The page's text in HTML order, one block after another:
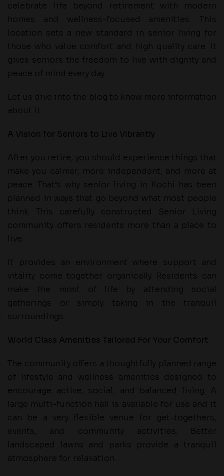
celebrate life beyond retirement with modern
homes and wellness-focused amenities. This
location sets a new standard in senior living for
those who value comfort and high quality care. It
gives seniors the freedom to live with dignity and
peace of mind every day.
Let us dive into the blog to know more information
about it.
A Vision for Seniors to Live Vibrantly
After you retire, you should experience things that
make you calmer, more independent, and more at
peace. That’s why senior living in Kochi has been
planned in ways that go beyond what most people
think. This carefully constructed Senior Living
community offers residents more than a place to
live.
It provides an environment where support and
vitality come together organically. Residents can
make the most of life by attending social
gatherings or simply taking in the tranquil
surroundings.
World Class Amenities Tailored For Your Comfort
The community offers a thoughtfully planned range
of lifestyle and wellness amenities designed to
encourage active, social, and balanced living. A
large multi-function hall is available for use and it
can be a very flexible venue for get-togethers,
events, and community activities. Better
landscaped lawns and parks provide a tranquil
atmosphere for relaxation.